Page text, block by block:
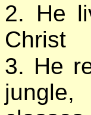
2. He
Christ
3. He
jungle,